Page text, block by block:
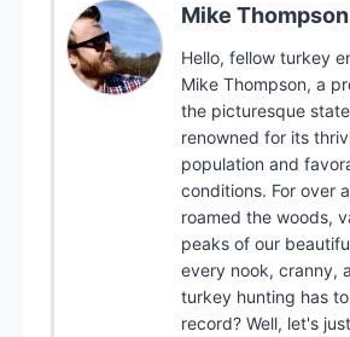
Mike Thompson
Hello, fellow turkey
Mike Thompson, a
the picturesque
renowned for its
population and
conditions. For over
roamed the woods,
peaks of our
every nook, cranny,
turkey hunting has
record? Well, let's